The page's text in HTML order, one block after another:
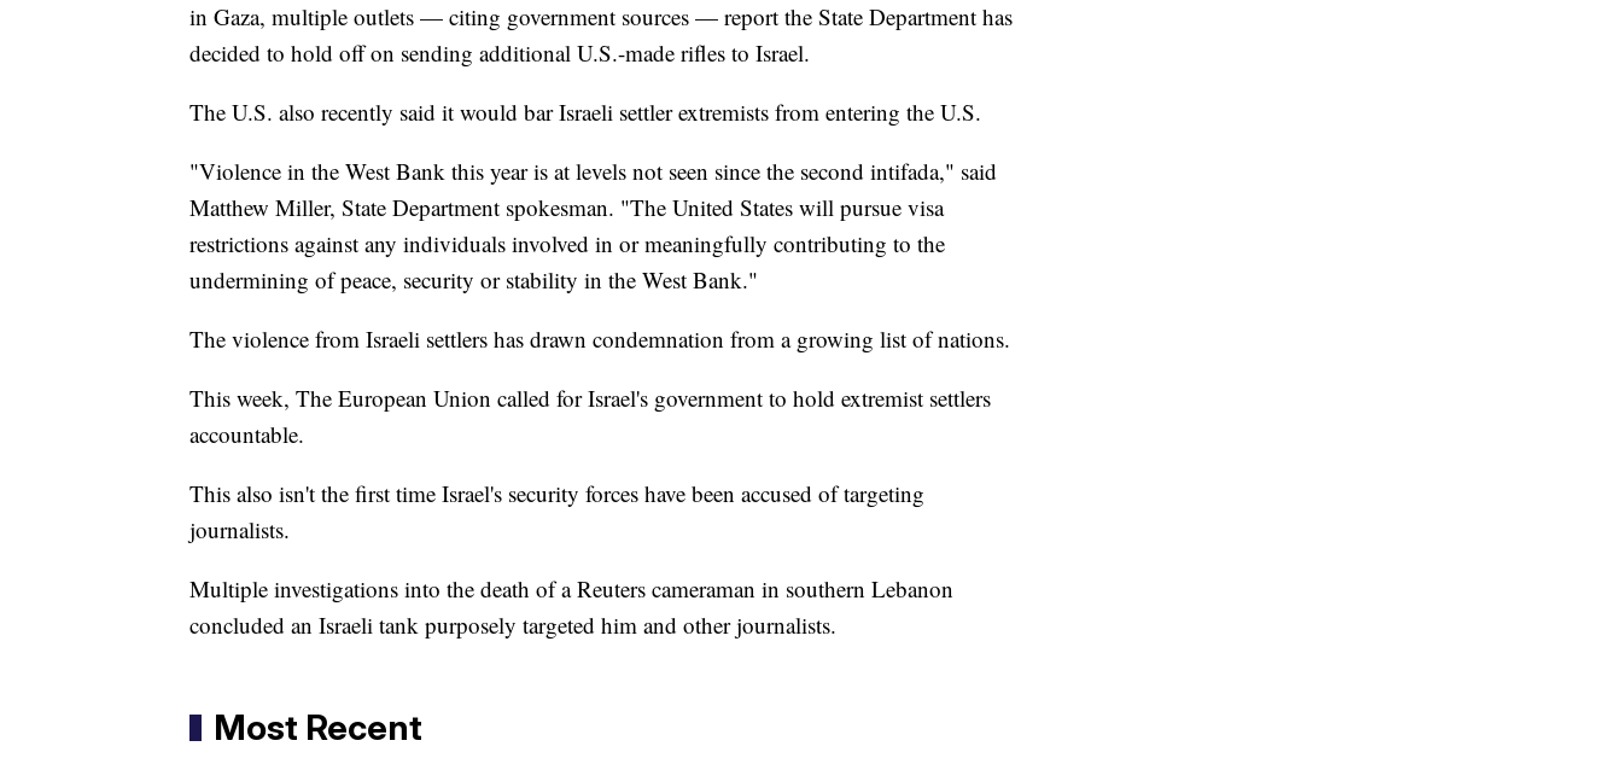
in Gaza, multiple outlets — citing government sources — report the State Department has
decided to hold off on sending additional U.S.-made rifles to Israel.
The U.S. also recently said it would bar Israeli settler extremists from entering the U.S.
"Violence in the West Bank this year is at levels not seen since the second intifada," said
Matthew Miller, State Department spokesman. "The United States will pursue visa
restrictions against any individuals involved in or meaningfully contributing to the
undermining of peace, security or stability in the West Bank."
The violence from Israeli settlers has drawn condemnation from a growing list of nations.
This week, The European Union called for Israel's government to hold extremist settlers
accountable.
This also isn't the first time Israel's security forces have been accused of targeting
journalists.
Multiple investigations into the death of a Reuters cameraman in southern Lebanon
concluded an Israeli tank purposely targeted him and other journalists.
Most Recent